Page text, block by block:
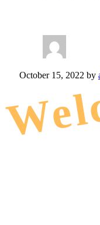
October 15, 2022 by